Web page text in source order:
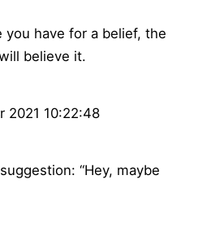
you have for a belief, the
believe it.
2021 10:22:48
“Hey, maybe